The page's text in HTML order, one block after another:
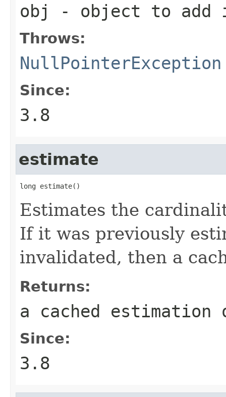
obj - object to add
Throws:
NullPointerException
Since:
3.8
estimate
long estimate()
Estimates the
If it was previously
invalidated, then a
Returns:
a cached estimation
Since:
3.8